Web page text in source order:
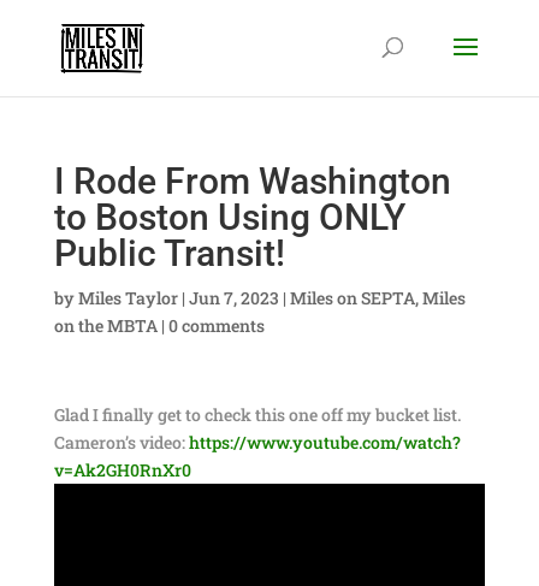
I Rode From Washington
to Boston Using ONLY
Public Transit!
byMiles Taylor| Jun 7, 2023 | Miles on SEPTA,Miles
on the MBTA| 0 comments
Glad I finally get to check this one off my bucket list.
Cameron’s video:https://www.youtube.com/watch?
v=Ak2GH0RnXr0